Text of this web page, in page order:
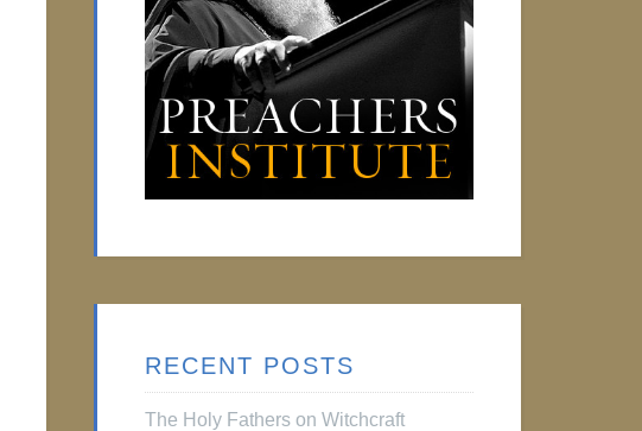
RECENT POSTS
The Holy Fathers on Witchcraft